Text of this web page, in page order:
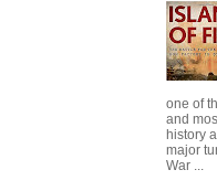
one of
and
history
major
War ...